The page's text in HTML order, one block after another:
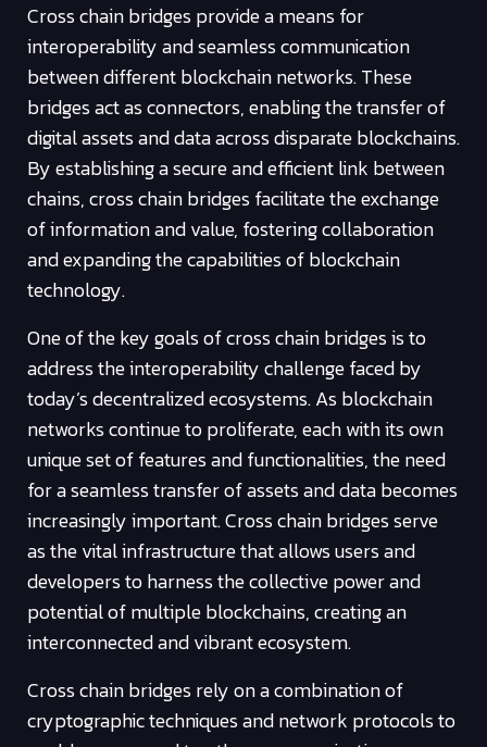
Cross chain bridges provide a means for
interoperability and seamless communication
between different blockchain networks. These
bridges act as connectors, enabling the transfer of
digital assets and data across disparate blockchains.
By establishing a secure and efficient link between
chains, cross chain bridges facilitate the exchange
of information and value, fostering collaboration
and expanding the capabilities of blockchain
technology.
One of the key goals of cross chain bridges is to
address the interoperability challenge faced by
today’s decentralized ecosystems. As blockchain
networks continue to proliferate, each with its own
unique set of features and functionalities, the need
for a seamless transfer of assets and data becomes
increasingly important. Cross chain bridges serve
as the vital infrastructure that allows users and
developers to harness the collective power and
potential of multiple blockchains, creating an
interconnected and vibrant ecosystem.
Cross chain bridges rely on a combination of
cryptographic techniques and network protocols to